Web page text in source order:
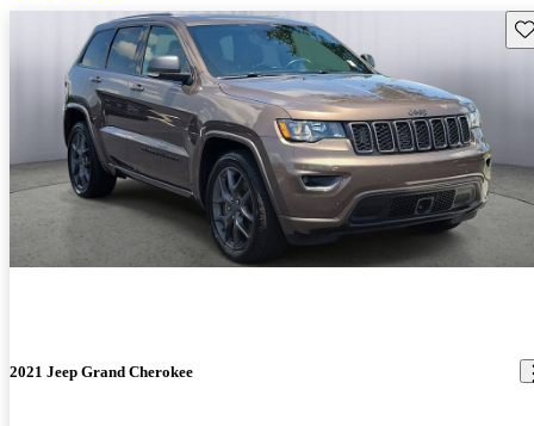
2021 Jeep Grand Cherokee